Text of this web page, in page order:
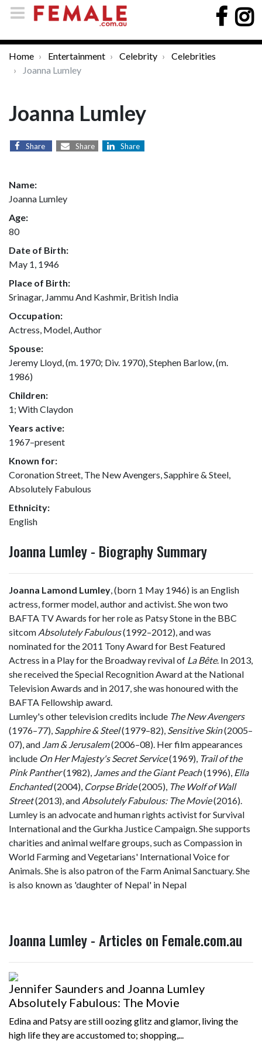
Home Entertainment Celebrity
Celebrities
Joanna Lumley
Joanna Lumley
Share Share Share
Name:
Joanna Lumley
Age:
80
Date of Birth:
May 1, 1946
Place of Birth:
Srinagar, Jammu And Kashmir, British India
Occupation:
Actress, Model, Author
Spouse:
Jeremy Lloyd, (m. 1970; Div. 1970), Stephen Barlow, (m.
1986)
Children:
1; With Claydon
Years active:
1967–present
Known for:
Coronation Street, The New Avengers, Sapphire & Steel,
Absolutely Fabulous
Ethnicity:
English
Joanna Lumley - Biography Summary
Joanna Lamond Lumley, (born 1 May 1946) is an English
actress, former model, author and activist. She won two
BAFTA TV Awards for her role as Patsy Stone in the BBC
sitcom Absolutely Fabulous(1992–2012), and was
nominated for the 2011 Tony Award for Best Featured
Actress in a Play for the Broadway revival of La Bête. In 2013,
she received the Special Recognition Award at the National
Television Awards and in 2017, she was honoured with the
BAFTA Fellowship award.
Lumley's other television credits include The New Avengers
(1976–77), Sapphire & Steel(1979–82), Sensitive Skin(2005–
07), and Jam & Jerusalem(2006–08). Her film appearances
include On Her Majesty's Secret Service(1969), Trail of the
Pink Panther(1982), James and the Giant Peach(1996), Ella
Enchanted(2004), Corpse Bride(2005), The Wolf of Wall
Street(2013), and Absolutely Fabulous: The Movie(2016).
Lumley is an advocate and human rights activist for Survival
International and the Gurkha Justice Campaign. She supports
charities and animal welfare groups, such as Compassion in
World Farming and Vegetarians' International Voice for
Animals. She is also patron of the Farm Animal Sanctuary. She
is also known as 'daughter of Nepal' in Nepal
Joanna Lumley - Articles on Female.com.au
Jennifer Saunders and Joanna Lumley
Absolutely Fabulous: The Movie
Edina and Patsy are still oozing glitz and glamor, living the
high life they are accustomed to; shopping,...